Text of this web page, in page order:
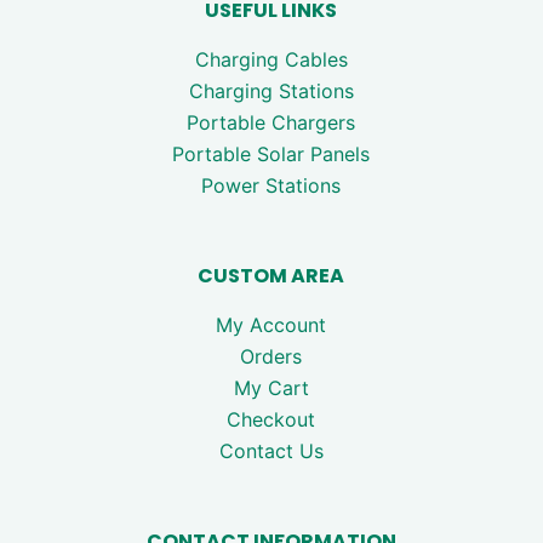
USEFUL LINKS
Charging Cables
Charging Stations
Portable Chargers
Portable Solar Panels
Power Stations
CUSTOM AREA
My Account
Orders
My Cart
Checkout
Contact Us